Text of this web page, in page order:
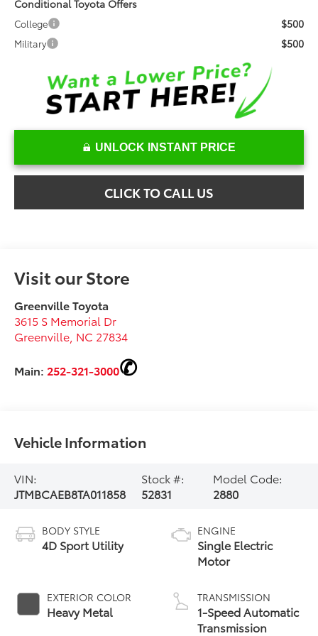
Conditional Toyota Offers
College $500
Military $500
UNLOCK INSTANT PRICE
CLICK TO CALL US
Visit our Store
Greenville Toyota
3615 S Memorial Dr
Greenville NC 27834
Main: 252-321-3000
Vehicle Information
VIN:
JTMBCAEB8TA011858
Stock #:
52831
Model Code:
2880
BODY STYLE
4D Sport Utility
EXTERIOR COLOR
Heavy Metal
ENGINE
Single Electric
Motor
TRANSMISSION
1-Speed Automatic
Transmission